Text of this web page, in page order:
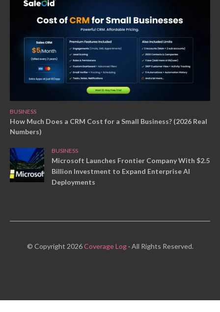
BUSINESS
How Much Does a CRM Cost for a Small Business? (2026 Real
Numbers)
BUSINESS
Microsoft Launches Frontier Company With $2.5
Billion Investment to Expand Enterprise AI
Deployments
© Copyright 2026Coverage Log· All Rights Reserved.